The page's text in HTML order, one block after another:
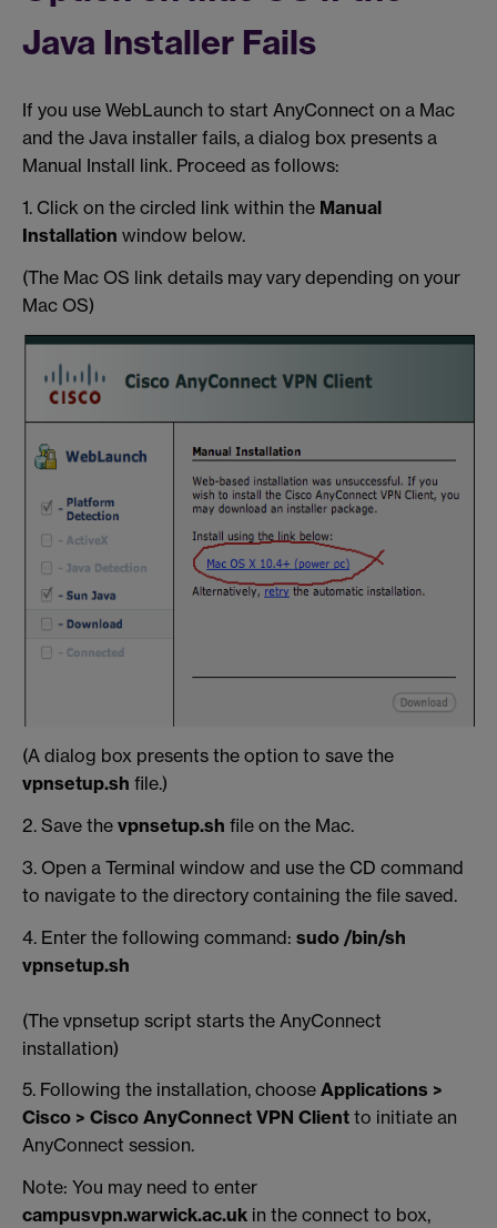
Java Installer Fails
If you use WebLaunch to start AnyConnect on a Mac
and the Java installer fails, a dialog box presents a
Manual Install link. Proceed as follows:
1. Click on the circled link within the Manual
Installation window below.
(The Mac OS link details may vary depending on your
Mac OS)
(A dialog box presents the option to save the
vpnsetup.sh file.)
2. Save the vpnsetup.sh file on the Mac.
3. Open a Terminal window and use the CD command
to navigate to the directory containing the file saved.
4. Enter the following command: sudo /bin/sh
vpnsetup.sh
(The vpnsetup script starts the AnyConnect
installation)
5. Following the installation, choose Applications >
Cisco > Cisco AnyConnect VPN Client to initiate an
AnyConnect session.
Note: You may need to enter
campusvpn.warwick.ac.uk in the connect to box,